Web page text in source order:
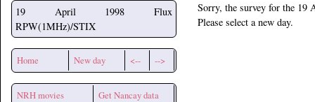
19 April 1998
Flux
RPW(1MHz)/STIX
Home New day <-- -->
NRH movies Get Nancay data
Sorry, the survey for the
Please select a new day.